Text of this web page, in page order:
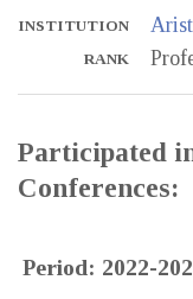
INSTITUTION
RANK
Participated
Conferences:
Period: 2022-